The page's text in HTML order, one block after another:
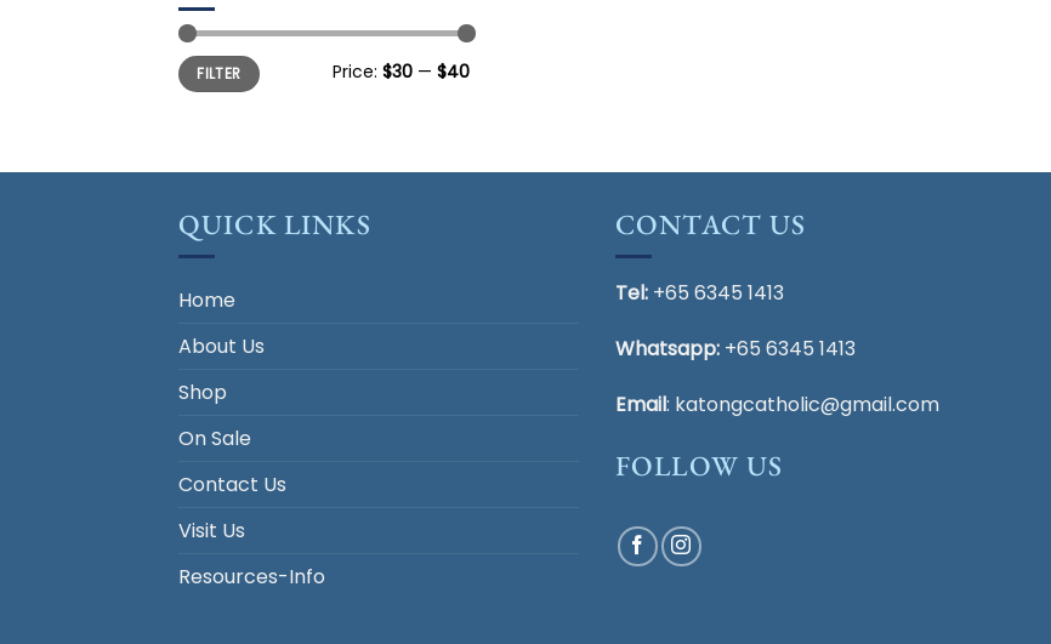
Min
price
Max
priceFILTER Price: $30 — $40
QUICK LINKS
Home
About Us
Shop
On Sale
Contact Us
Visit Us
Resources-Info
CONTACT US
Tel: +65 6345 1413
Whatsapp: +65 6345 1413
Email: katongcatholic@gmail.com
FOLLOW US